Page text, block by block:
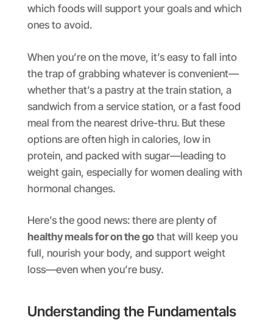
which foods will support your goals and which
ones to avoid.
When you’re on the move, it’s easy to fall into
the trap of grabbing whatever is convenient—
whether that’s a pastry at the train station, a
sandwich from a service station, or a fast food
meal from the nearest drive-thru. But these
options are often high in calories, low in
protein, and packed with sugar—leading to
weight gain, especially for women dealing with
hormonal changes.
Here’s the good news: there are plenty of
healthy meals for on the gothat will keep you
full, nourish your body, and support weight
loss—even when you’re busy.
Understanding the Fundamentals